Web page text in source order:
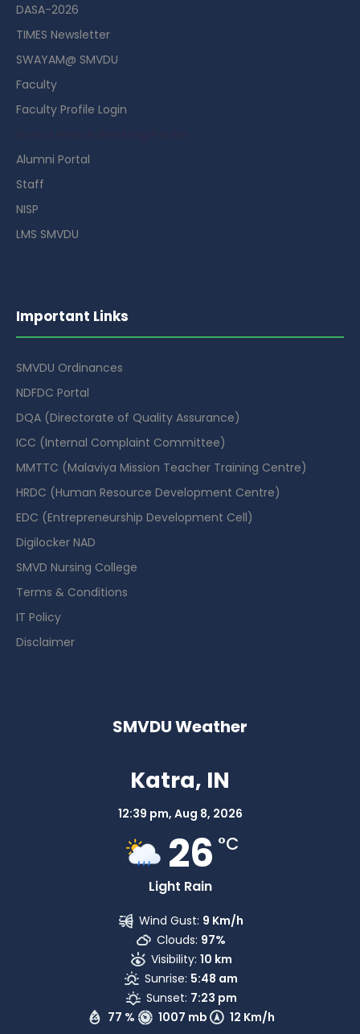
DASA-2026
TIMES Newsletter
SWAYAM@ SMVDU
Faculty
Faculty Profile Login
Alumni Portal
Staff
NISP
LMS SMVDU
Important Links
SMVDU Ordinances
NDFDC Portal
DQA (Directorate of Quality Assurance)
ICC (Internal Complaint Committee)
MMTTC (Malaviya Mission Teacher Training Centre)
HRDC (Human Resource Development Centre)
EDC (Entrepreneurship Development Cell)
Digilocker NAD
SMVD Nursing College
Terms & Conditions
IT Policy
Disclaimer
SMVDU Weather
Katra, IN
12:39 pm, Aug 8, 2026
26 °C
Light Rain
77 % 1007 mb 12 Km/h
Wind Gust: 9 Km/h
Clouds: 97%
Visibility: 10 km
Sunrise: 5:48 am
Sunset: 7:23 pm